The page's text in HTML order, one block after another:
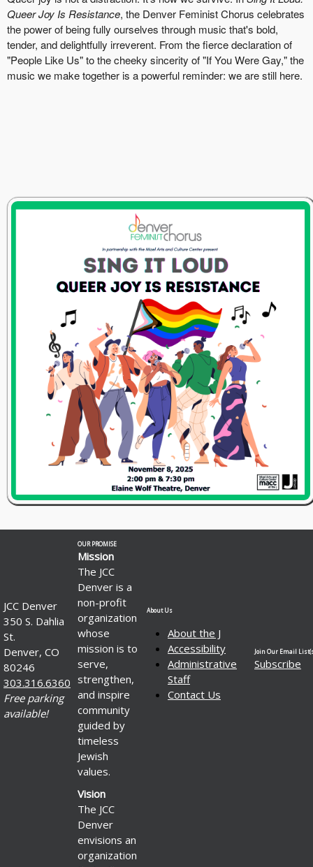
Queer Joy Is Resistance, the Denver Feminist Chorus celebrates
the power of being fully ourselves through music that's bold,
tender, and delightfully irreverent. From the fierce declaration of
"People Like Us" to the cheeky sincerity of "If You Were Gay," the
music we make together is a powerful reminder: we are still here.
JCC Denver
350 S. Dahlia
St.
Denver, CO
80246
303.316.6360
Free parking
available!
OUR PROMISE
Mission
The JCC
Denver is a
non-profit
organization
whose
mission is to
serve,
strengthen,
and inspire
community
guided by
timeless
Jewish
values.
About Us
About the J
Accessibility
Administrative
Staff
Contact Us
Join Our Email
Subscribe
Vision
The JCC
Denver
envisions an
organization